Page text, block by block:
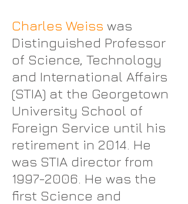
Charles Weiss was
Distinguished Professor
of Science, Technology
and International Affairs
(STIA) at the Georgetown
University School of
Foreign Service until his
retirement in 2014. He
was STIA director from
1997-2006. He was the
first Science and